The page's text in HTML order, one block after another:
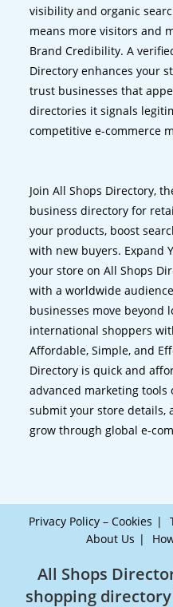
visibility and organic
means more visitors and
Brand Credibility. A
Directory enhances your
trust businesses that
directories it signals
competitive e-commerce
Join All Shops Directory,
business directory for
your products, boost
with new buyers. Expand
your store on All Shops
with a worldwide
businesses move beyond
international shoppers
Affordable, Simple, and
Directory is quick and
advanced marketing tools
submit your store details,
grow through global e-
Privacy Policy – Cookies
About Us
All Shops
shopping